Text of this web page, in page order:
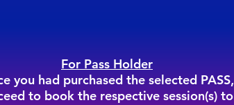
For Pass Holder
you had purchased the selected PASS,
to book the respective session(s)